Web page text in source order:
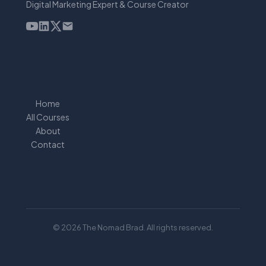
Digital Marketing Expert & Course Creator
Home
All Courses
About
Contact
© 2026 The Nomad Brad. All rights reserved.